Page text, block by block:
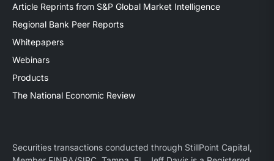
Article Reprints from S&P Global Market Intelligence
Regional Bank Peer Reports
Whitepapers
Webinars
Products
The National Economic Review
Securities transactions conducted through StillPoint Capital,